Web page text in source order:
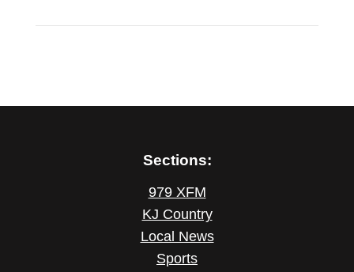
Sections:
979 XFM
KJ Country
Local News
Sports